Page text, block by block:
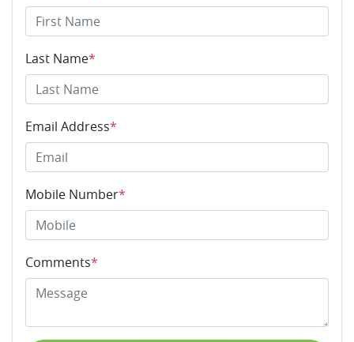
Last Name*
Email Address*
Mobile Number*
Comments*